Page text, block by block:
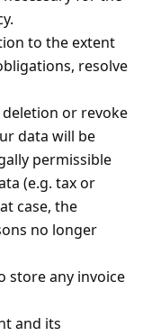
to the extent
resolve
or revoke
data will be
permissible
(e.g. tax or
case, the
no longer
store any invoice
and its